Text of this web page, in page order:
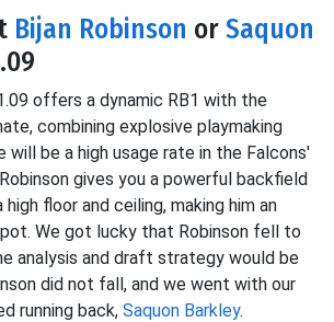
Bijan Robinson orSaquon
offers a dynamic RB1 with the
combining explosive playmaking
will be a high usage rate in the Falcons'
gives you a powerful backfield
floor and ceiling, making him an
We got lucky that Robinson fell to
analysis and draft strategy would be
did not fall, and we went with our
running back, Saquon Barkley.